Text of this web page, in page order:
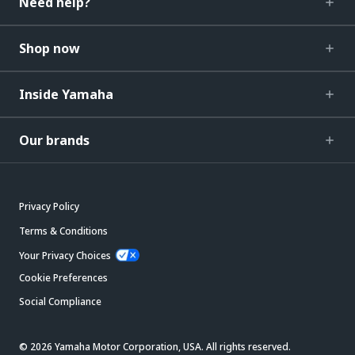
Shop now
Inside Yamaha
Our brands
Privacy Policy
Terms & Conditions
Your Privacy Choices
Cookie Preferences
Social Compliance
© 2026 Yamaha Motor Corporation, USA. All rights reserved.